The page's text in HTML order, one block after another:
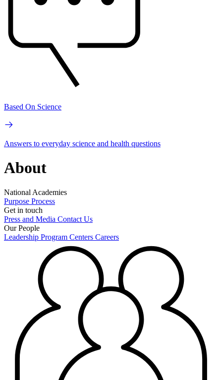
Based On Science
Answers to everyday science and health questions
About
National Academies
Purpose Process
Get in touch
Press and Media Contact Us
Our People
Leadership Program Centers Careers